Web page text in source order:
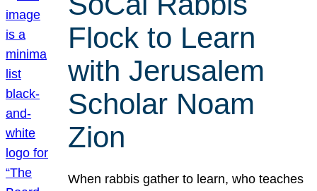
Flock to Learn
with Jerusalem
Scholar Noam
Zion
When rabbis gather to learn, who teaches